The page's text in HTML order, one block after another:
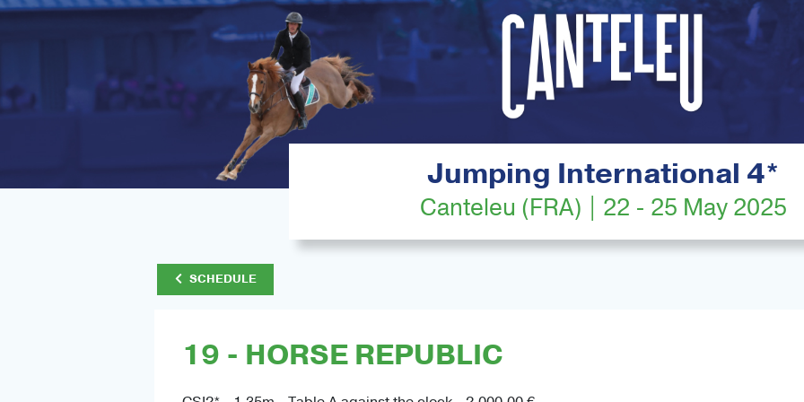
Jumping International 4*
Canteleu (FRA) | 22 - 25 May 2025
SCHEDULE
19 - HORSE REPUBLIC